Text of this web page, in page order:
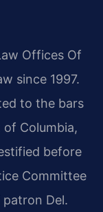
Offices Of
since 1997.
to the bars
Columbia,
before
Committee
Del.